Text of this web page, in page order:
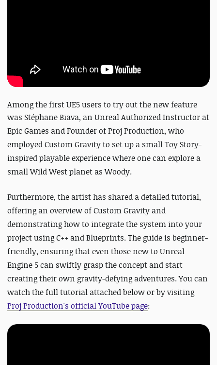
Among the first UE5 users to try out the new feature
was Stéphane Biava, an Unreal Authorized Instructor at
Epic Games and Founder of Proj Production, who
employed Custom Gravity to set up a small Toy Story-
inspired playable experience where one can explore a
small Wild West planet as Woody.
Furthermore, the artist has shared a detailed tutorial,
offering an overview of Custom Gravity and
demonstrating how to integrate the system into your
project using C++ and Blueprints. The guide is beginner-
friendly, ensuring that even those new to Unreal
Engine 5 can swiftly grasp the concept and start
creating their own gravity-defying adventures. You can
watch the full tutorial attached below or by visiting
Proj Production's official YouTube page: